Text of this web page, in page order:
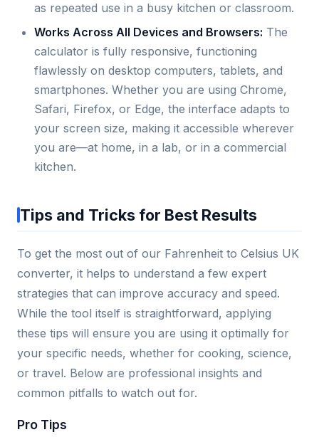
as repeated use in a busy kitchen or classroom.
Works Across All Devices and Browsers: The
calculator is fully responsive, functioning
flawlessly on desktop computers, tablets, and
smartphones. Whether you are using Chrome,
Safari, Firefox, or Edge, the interface adapts to
your screen size, making it accessible wherever
you are—at home, in a lab, or in a commercial
kitchen.
Tips and Tricks for Best Results
To get the most out of our Fahrenheit to Celsius UK
converter, it helps to understand a few expert
strategies that can improve accuracy and speed.
While the tool itself is straightforward, applying
these tips will ensure you are using it optimally for
your specific needs, whether for cooking, science,
or travel. Below are professional insights and
common pitfalls to watch out for.
Pro Tips